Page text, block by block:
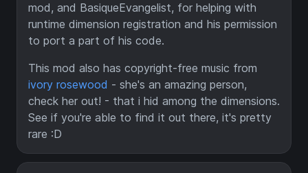
mod, and BasiqueEvangelist, for helping with
runtime dimension registration and his permission
to port a part of his code.
This mod also has copyright-free music from
ivory rosewood - she's an amazing person,
check her out! - that i hid among the dimensions.
See if you're able to find it out there, it's pretty
rare :D